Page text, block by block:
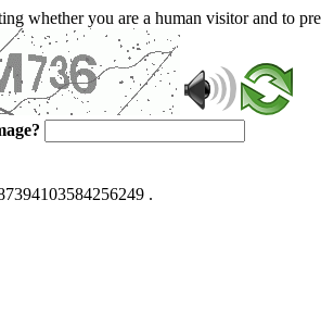
whether you are a human visitor and to
.